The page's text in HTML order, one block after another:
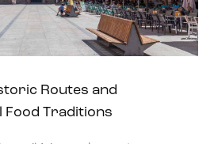
Routes and
Food Traditions